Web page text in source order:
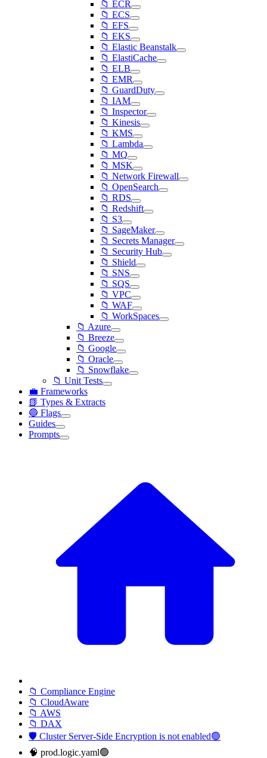
📁 ECR
📁 ECS
📁 EFS
📁 EKS
📁 Elastic Beanstalk
📁 ElastiCache
📁 ELB
📁 EMR
📁 GuardDuty
📁 IAM
📁 Inspector
📁 Kinesis
📁 KMS
📁 Lambda
📁 MQ
📁 MSK
📁 Network Firewall
📁 OpenSearch
📁 RDS
📁 Redshift
📁 S3
📁 SageMaker
📁 Secrets Manager
📁 Security Hub
📁 Shield
📁 SNS
📁 SQS
📁 VPC
📁 WAF
📁 WorkSpaces
📁 Azure
📁 Breeze
📁 Google
📁 Oracle
📁 Snowflake
📁 Unit Tests
💼 Frameworks
📗 Types & Extracts
🔵 Flags
Guides
Prompts
📁 Compliance Engine
📁 CloudAware
📁 AWS
📁 DAX
🛡️ Cluster Server-Side Encryption is not enabled🟢
🧠 prod.logic.yaml🟢